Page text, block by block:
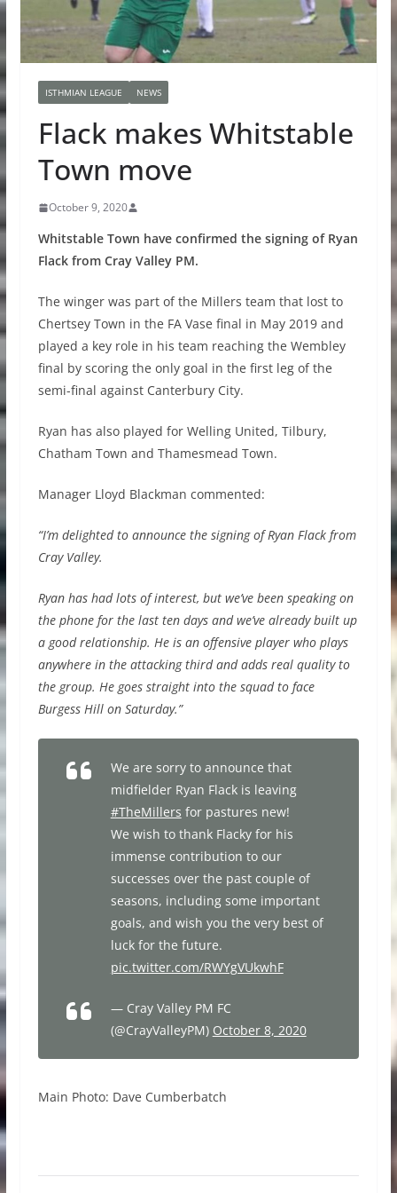
ISTHMIAN LEAGUE NEWS
Flack makes Whitstable
Town move
October 9, 2020
Whitstable Town have confirmed the signing of Ryan
Flack from Cray Valley PM.
The winger was part of the Millers team that lost to
Chertsey Town in the FA Vase final in May 2019 and
played a key role in his team reaching the Wembley
final by scoring the only goal in the first leg of the
semi-final against Canterbury City.
Ryan has also played for Welling United, Tilbury,
Chatham Town and Thamesmead Town.
Manager Lloyd Blackman commented:
“I’m delighted to announce the signing of Ryan Flack from
Cray Valley.
Ryan has had lots of interest, but we’ve been speaking on
the phone for the last ten days and we’ve already built up
a good relationship. He is an offensive player who plays
anywhere in the attacking third and adds real quality to
the group. He goes straight into the squad to face
Burgess Hill on Saturday.”
We are sorry to announce that
midfielder Ryan Flack is leaving
#TheMillers for pastures new!
We wish to thank Flacky for his
immense contribution to our
successes over the past couple of
seasons, including some important
goals, and wish you the very best of
luck for the future.
pic.twitter.com/RWYgVUkwhF
— Cray Valley PM FC
(@CrayValleyPM) October 8, 2020
Main Photo: Dave Cumberbatch